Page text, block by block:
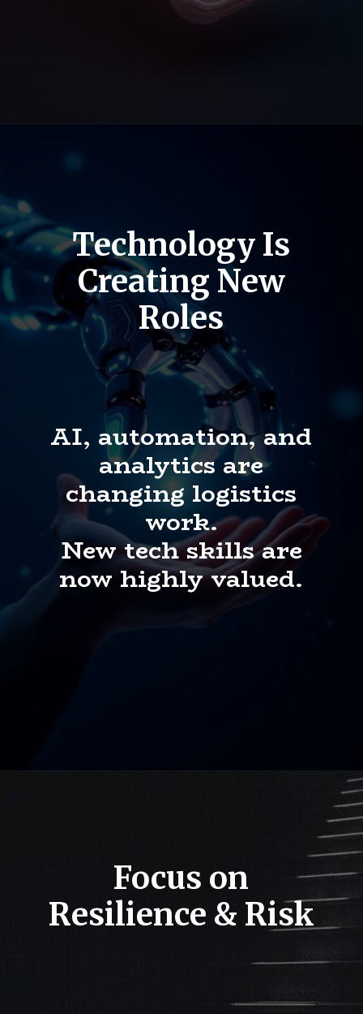
Technology Is
Creating New
Roles
AI, automation, and
analytics are
changing logistics
work.
New tech skills are
now highly valued.
Focus on
Resilience & Risk